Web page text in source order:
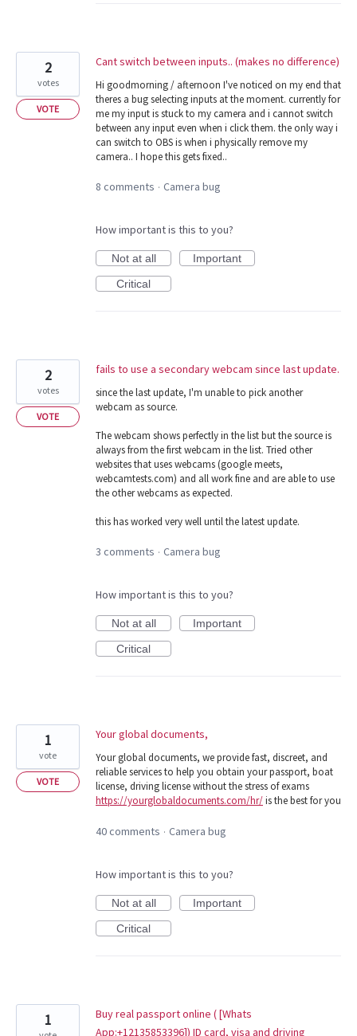
Cant switch between inputs.. (makes no difference)
Hi goodmorning / afternoon I've noticed on my end that
theres a bug selecting inputs at the moment. currently for
me my input is stuck to my camera and i cannot switch
between any input even when i click them. the only way i
can switch to OBS is when i physically remove my
camera.. I hope this gets fixed..
2
votes
VOTE
8 comments · Camera bug
How important is this to you?
Not at all
Important
Critical
fails to use a secondary webcam since last update.
since the last update, I'm unable to pick another
webcam as source.
The webcam shows perfectly in the list but the source is
always from the first webcam in the list. Tried other
websites that uses webcams (google meets,
webcamtests.com) and all work fine and are able to use
the other webcams as expected.
this has worked very well until the latest update.
2
votes
VOTE
3 comments · Camera bug
How important is this to you?
Not at all
Important
Critical
Your global documents,
Your global documents, we provide fast, discreet, and
reliable services to help you obtain your passport, boat
license, driving license without the stress of exams
https://yourglobaldocuments.com/hr/is the best for you
1
vote
VOTE
40 comments · Camera bug
How important is this to you?
Not at all
Important
Critical
Buy real passport online ( [Whats
App:+12135853396]) ID card, visa and driving
1